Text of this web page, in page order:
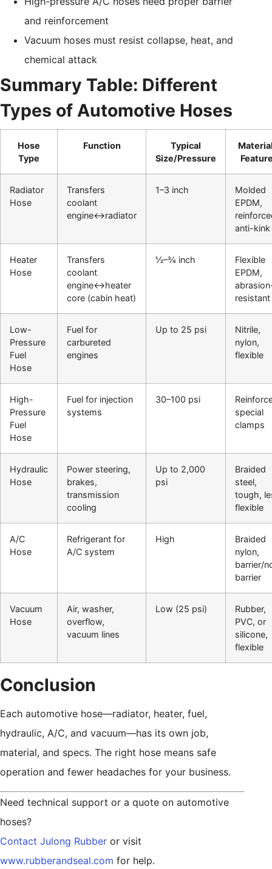
and reinforcement
Vacuum hoses must resist collapse, heat, and
chemical attack
Summary Table: Different
Types of Automotive Hoses
Hose
Type
Function
Typical
Size/Pressure
Radiator
Hose
Transfers
coolant
engine↔radiator
1–3 inch
Molded
EPDM,
anti-kink
Heater
Hose
Transfers
coolant
engine↔heater
core (cabin heat)
½–¾ inch
Flexible
EPDM,
resistant
Low-
Pressure
Fuel
Hose
Fuel for
carbureted
engines
Up to 25 psi
Nitrile,
nylon,
flexible
High-
Pressure
Fuel
Hose
Fuel for injection
systems
30–100 psi
special
clamps
Hydraulic
Hose
Power steering,
brakes,
transmission
cooling
Up to 2,000
psi
Braided
steel,
tough,
flexible
A/C
Hose
Refrigerant for
A/C system
High
Braided
nylon,
barrier/
barrier
Vacuum
Hose
Air, washer,
overflow,
vacuum lines
Low (25 psi)
Rubber,
PVC, or
silicone,
flexible
Conclusion
Each automotive hose—radiator, heater, fuel,
hydraulic, A/C, and vacuum—has its own job,
material, and specs. The right hose means safe
operation and fewer headaches for your business.
Need technical support or a quote on automotive
hoses?
Contact Julong Rubber or visit
www.rubberandseal.com for help.